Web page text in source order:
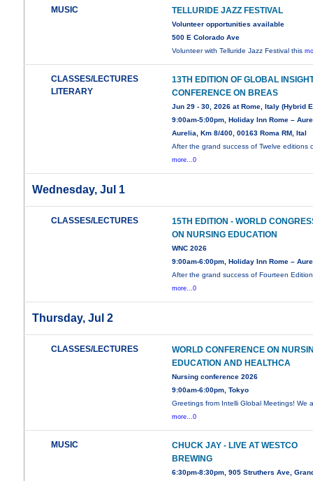
MUSIC TELLURIDE JAZZ FESTIVAL
Volunteer opportunities available
500 E Colorado Ave
Volunteer with Telluride Jazz Festival this
CLASSES/LECTURES
LITERARY
13TH EDITION OF GLOBAL
CONFERENCE ON BREAS
Jun 29 - 30, 2026 at Rome, Italy (Hybrid
9:00am-5:00pm, Holiday Inn Rome –
Aurelia, Km 8/400, 00163 Roma RM, Ital
After the grand success of Twelve editions
more...0
Wednesday, Jul 1
CLASSES/LECTURES
15TH EDITION - WORLD
ON NURSING EDUCATION
WNC 2026
9:00am-6:00pm, Holiday Inn Rome –
After the grand success of Fourteen
more...0
Thursday, Jul 2
CLASSES/LECTURES
WORLD CONFERENCE ON
EDUCATION AND HEALTHCA
Nursing conference 2026
9:00am-6:00pm, Tokyo
Greetings from Intelli Global Meetings! We
more...0
MUSIC
CHUCK JAY - LIVE AT WESTCO
BREWING
6:30pm-8:30pm, 905 Struthers Ave,